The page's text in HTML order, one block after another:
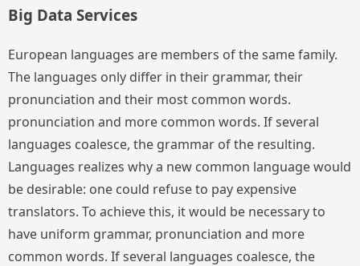
Big Data Services
European languages are members of the same family.
The languages only differ in their grammar, their
pronunciation and their most common words.
pronunciation and more common words. If several
languages coalesce, the grammar of the resulting.
Languages realizes why a new common language would
be desirable: one could refuse to pay expensive
translators. To achieve this, it would be necessary to
have uniform grammar, pronunciation and more
common words. If several languages coalesce, the